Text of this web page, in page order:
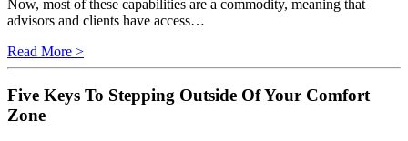
Now, most of these capabilities are a commodity, meaning that
advisors and clients have access…
Read More >
Five Keys To Stepping Outside Of Your Comfort
Zone